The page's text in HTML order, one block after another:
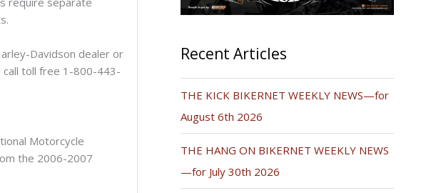
Davidson dealer or
call toll free 1-800-443-
Motorcycle
the 2006-2007
Recent Articles
THE KICK BIKERNET WEEKLY NEWS—for
August 6th 2026
THE HANG ON BIKERNET WEEKLY NEWS
—for July 30th 2026